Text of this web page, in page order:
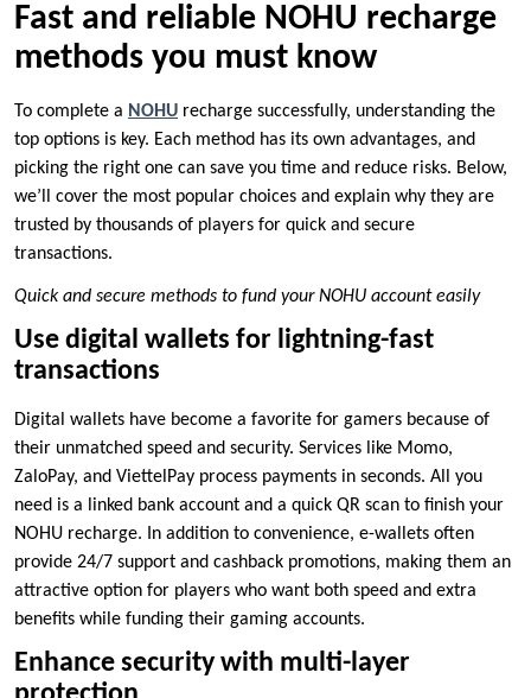
Fast and reliable NOHU recharge
methods you must know
To complete a NOHU recharge successfully, understanding the
top options is key. Each method has its own advantages, and
picking the right one can save you time and reduce risks. Below,
we’ll cover the most popular choices and explain why they are
trusted by thousands of players for quick and secure
transactions.
Quick and secure methods to fund your NOHU account easily
Use digital wallets for lightning-fast
transactions
Digital wallets have become a favorite for gamers because of
their unmatched speed and security. Services like Momo,
ZaloPay, and ViettelPay process payments in seconds. All you
need is a linked bank account and a quick QR scan to finish your
NOHU recharge. In addition to convenience, e-wallets often
provide 24/7 support and cashback promotions, making them an
attractive option for players who want both speed and extra
benefits while funding their gaming accounts.
Enhance security with multi-layer